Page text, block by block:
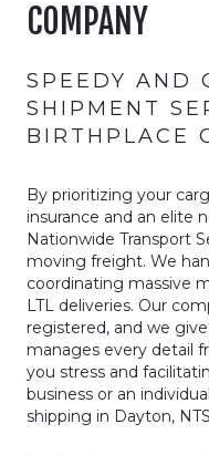
COMPANY
SPEEDY AND
SHIPMENT
BIRTHPLACE
By prioritizing your
insurance and an elite
Nationwide Transport
moving freight. We
coordinating massive
LTL deliveries. Our
registered, and we
manages every detail
you stress and
business or an
shipping in Dayton,